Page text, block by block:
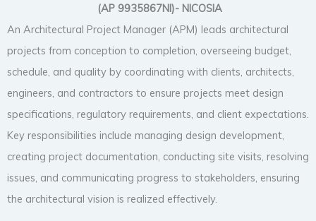
(AP 9935867NI)- NICOSIA
An Architectural Project Manager (APM) leads architectural
projects from conception to completion, overseeing budget,
schedule, and quality by coordinating with clients, architects,
engineers, and contractors to ensure projects meet design
specifications, regulatory requirements, and client expectations.
Key responsibilities include managing design development,
creating project documentation, conducting site visits, resolving
issues, and communicating progress to stakeholders, ensuring
the architectural vision is realized effectively.